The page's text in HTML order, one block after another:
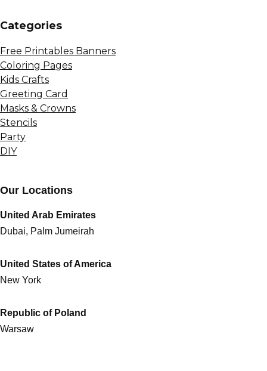
Сategories
Free Printables Banners
Coloring Pages
Kids Crafts
Greeting Card
Masks & Crowns
Stencils
Party
DIY
Our Locations
United Arab Emirates
Dubai, Palm Jumeirah
United States of America
New York
Republic of Poland
Warsaw